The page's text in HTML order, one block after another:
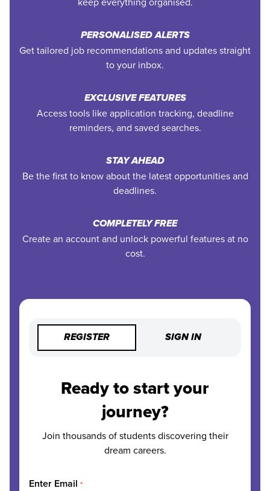
PERSONALISED ALERTS
Get tailored job recommendations and updates straight
to your inbox.
EXCLUSIVE FEATURES
Access tools like application tracking, deadline
reminders, and saved searches.
STAY AHEAD
Be the first to know about the latest opportunities and
deadlines.
COMPLETELY FREE
Create an account and unlock powerful features at no
cost.
REGISTER SIGN IN
Ready to start your
journey?
Join thousands of students discovering their
dream careers.
Enter Email *